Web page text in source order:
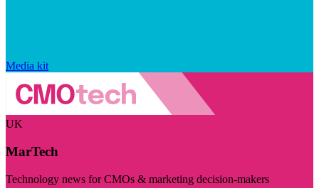
Media kit
UK
MarTech
Technology news for CMOs & marketing decision-makers